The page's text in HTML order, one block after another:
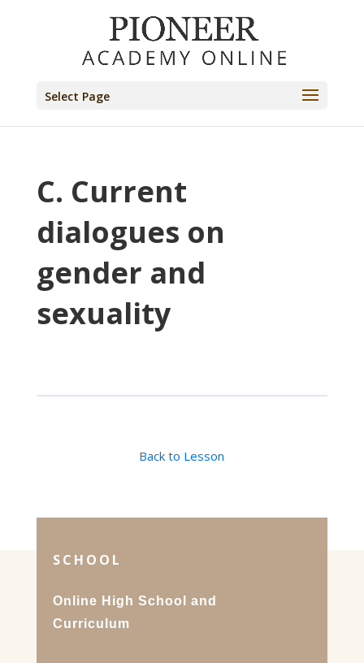
Select Page
C. Current
dialogues on
gender and
sexuality
Back to Lesson
SCHOOL
Online High School and
Curriculum